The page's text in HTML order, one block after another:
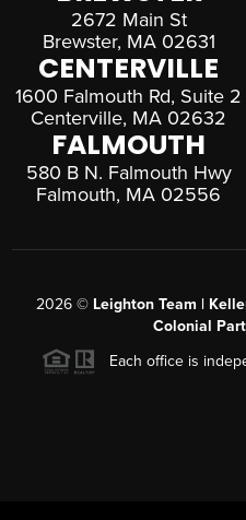
2672 Main St
Brewster, MA 02631
CENTERVILLE
1600 Falmouth Rd, Suite 2
Centerville, MA 02632
FALMOUTH
580 B N. Falmouth Hwy
Falmouth, MA 02556
2026 © Leighton Team |
Colonial
Each office is